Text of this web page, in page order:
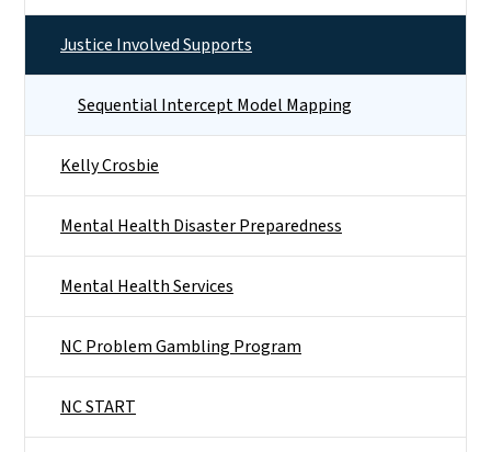
Justice Involved Supports
Sequential Intercept Model Mapping
Kelly Crosbie
Mental Health Disaster Preparedness
Mental Health Services
NC Problem Gambling Program
NC START